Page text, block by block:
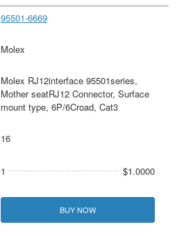
95501-6669
Molex
Molex RJ12interface 95501series,
Mother seatRJ12 Connector, Surface
mount type, 6P/6Croad, Cat3
16
1 $1.0000
BUY NOW